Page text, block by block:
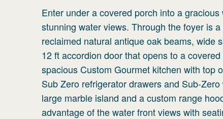
Enter under a covered porch into a
stunning water views. Through the foyer is
reclaimed natural antique oak beams, wide
12 ft accordion door that opens to a
spacious Custom Gourmet kitchen with top
Sub Zero refrigerator drawers and Sub-
large marble island and a custom range
advantage of the water front views with